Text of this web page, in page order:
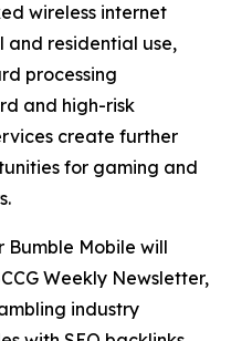
wireless internet
and residential use,
processing
and high-risk
create further
for gaming and
Bumble Mobile will
Weekly Newsletter,
industry